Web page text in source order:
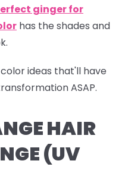
ginger for
has the shades and
ideas that'll have
ASAP.
HAIR
(UV